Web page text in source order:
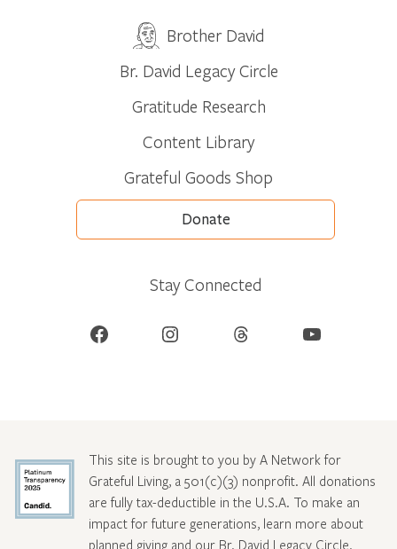
Brother David
Br. David Legacy Circle
Gratitude Research
Content Library
Grateful Goods Shop
Donate
Stay Connected
Facebook Instagram Threads YouTube
This site is brought to you by A Network for
Grateful Living, a 501(c)(3) nonprofit. All donations
are fully tax-deductible in the U.S.A. To make an
impact for future generations, learn more about
planned giving and our Br. David Legacy Circle.